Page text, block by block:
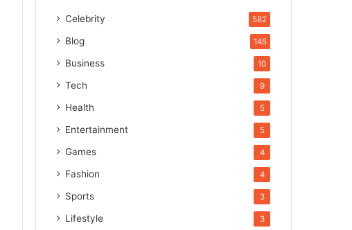
Celebrity 582
Blog 145
Business 10
Tech 9
Health 5
Entertainment 5
Games 4
Fashion 4
Sports 3
Lifestyle 3